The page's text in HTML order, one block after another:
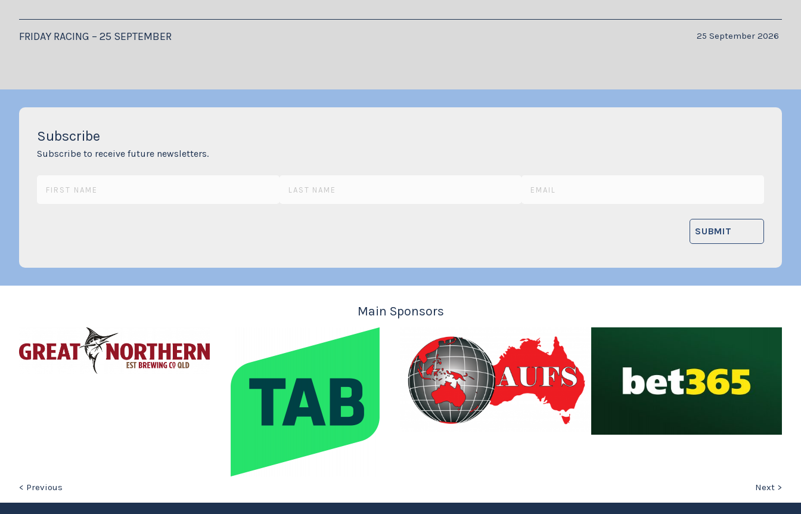
FRIDAY RACING – 25 SEPTEMBER 25 September 2026
Subscribe
Subscribe to receive future newsletters.
Main Sponsors
< Previous Next >